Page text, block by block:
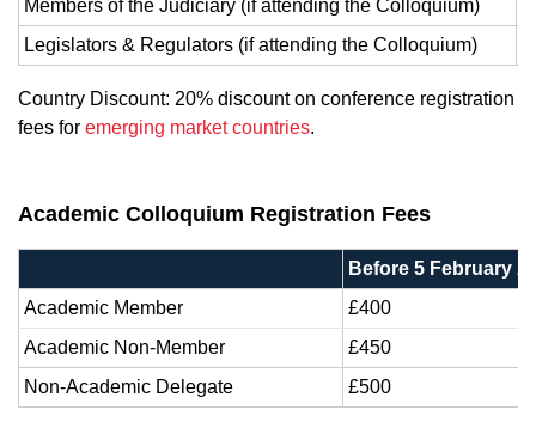
Members of the Judiciary (if attending the Colloquium)
Legislators & Regulators (if attending the Colloquium)
Country Discount: 20% discount on conference registration
fees for emerging market countries.
Academic Colloquium Registration Fees
Before 5 February
Academic Member
£400
Academic Non-Member
£450
Non-Academic Delegate
£500